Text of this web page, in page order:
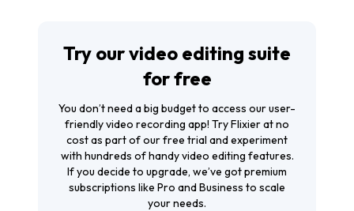
Try our video editing suite
for free
You don’t need a big budget to access our user-
friendly video recording app! Try Flixier at no
cost as part of our free trial and experiment
with hundreds of handy video editing features.
If you decide to upgrade, we’ve got premium
subscriptions like Pro and Business to scale
your needs.